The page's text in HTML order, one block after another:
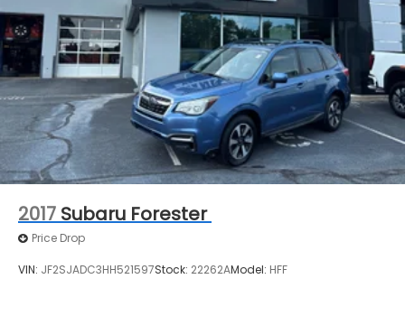
2017 Subaru Forester
Price Drop
VIN: JF2SJADC3HH521597Stock: 22262AModel: HFF